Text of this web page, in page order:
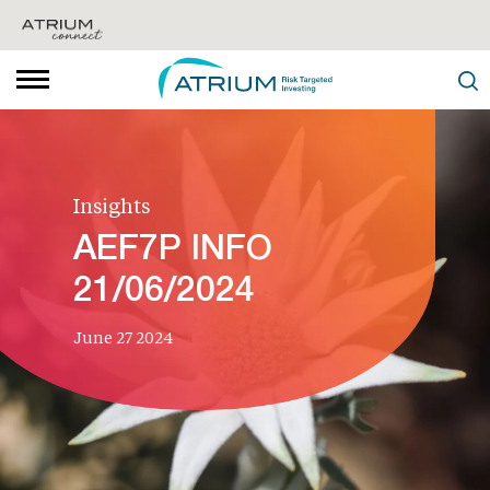
Insights
AEF7P INFO
21/06/2024
June 27 2024